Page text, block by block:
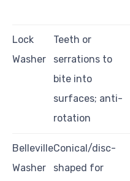
Lock
Washer
Teeth or
serrations to
bite into
surfaces; anti-
rotation
Belleville
Washer
Conical/disc-
shaped for